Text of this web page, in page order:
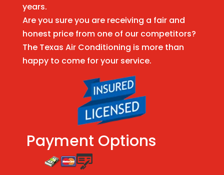
years.
Are you sure you are receiving a fair and
honest price from one of our competitors?
The Texas Air Conditioning is more than
happy to come for your service.
Payment Options